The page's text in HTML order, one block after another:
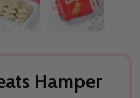
Hamper